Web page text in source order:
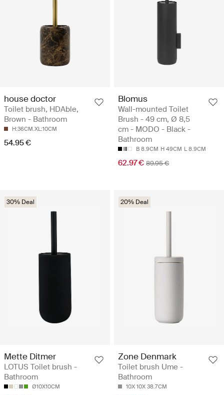
house doctor
Toilet brush, HDAble,
Brown - Bathroom
H:36CM.XL:10CM
54.95 €
Blomus
Wall-mounted Toilet
Brush - 49 cm, Ø 8,5
cm - MODO - Black -
Bathroom
B 8.9CM H 49CM L 8.9CM
62.97 € 89.95 €
30% Deal
Mette Ditmer
LOTUS Toilet brush -
Bathroom
Ø10X10CM
20% Deal
Zone Denmark
Toilet brush Ume -
Bathroom
10X 10X 38.7CM